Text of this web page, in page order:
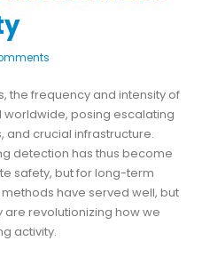
the frequency and intensity of
posing escalating
and crucial infrastructure.
detection has thus become
safety, but for long-term
have served well, but
revolutionizing how we
activity.